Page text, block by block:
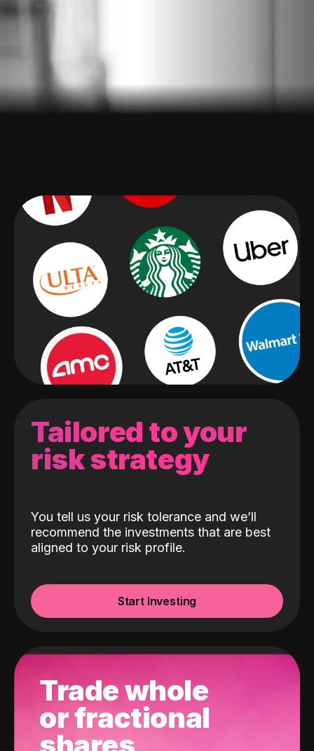
Tailored to your
risk strategy
You tell us your risk tolerance and we’ll
recommend the investments that are best
aligned to your risk profile.
Start Investing
Trade whole
or fractional